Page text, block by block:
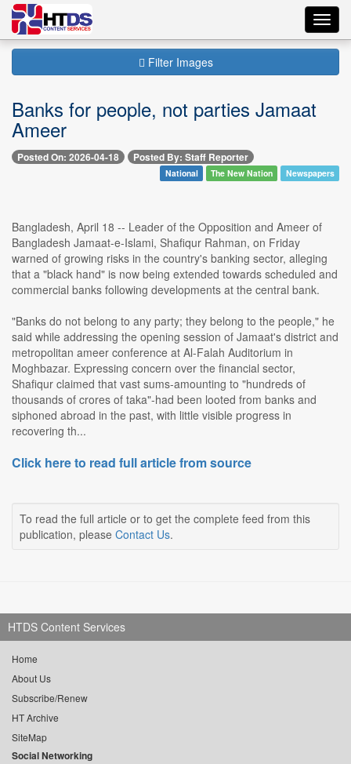
Filter Images
Banks for people, not parties Jamaat
Ameer
Posted On: 2026-04-18 Posted By: Staff Reporter
National The New Nation Newspapers
Bangladesh, April 18 -- Leader of the Opposition and Ameer of
Bangladesh Jamaat-e-Islami, Shafiqur Rahman, on Friday
warned of growing risks in the country's banking sector, alleging
that a "black hand" is now being extended towards scheduled and
commercial banks following developments at the central bank.
"Banks do not belong to any party; they belong to the people," he
said while addressing the opening session of Jamaat's district and
metropolitan ameer conference at Al-Falah Auditorium in
Moghbazar. Expressing concern over the financial sector,
Shafiqur claimed that vast sums-amounting to "hundreds of
thousands of crores of taka"-had been looted from banks and
siphoned abroad in the past, with little visible progress in
recovering th...
Click here to read full article from source
To read the full article or to get the complete feed from this
publication, please Contact Us.
HTDS Content Services
Home
About Us
Subscribe/Renew
HT Archive
SiteMap
Social Networking